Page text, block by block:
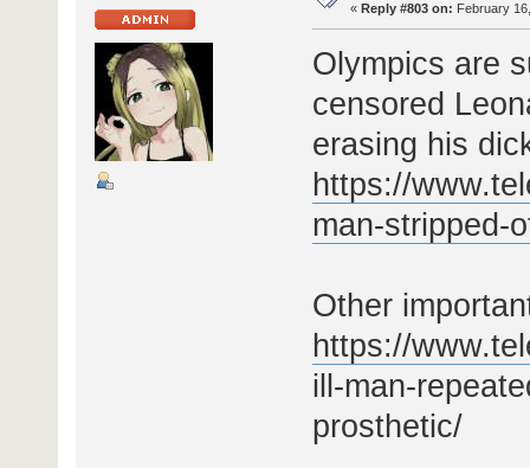
« Reply #803 on: February
Olympics are
censored
erasing his
https://
man-stripped-
Other
https://
ill-man-
prosthetic/